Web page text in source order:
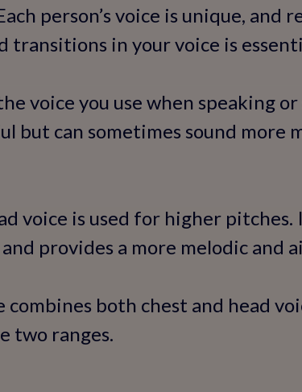
person’s voice is unique, and
in your voice is
voice you use when speaking
but can sometimes sound more
voice is used for higher
provides a more melodic and
combines both chest and head
two ranges.